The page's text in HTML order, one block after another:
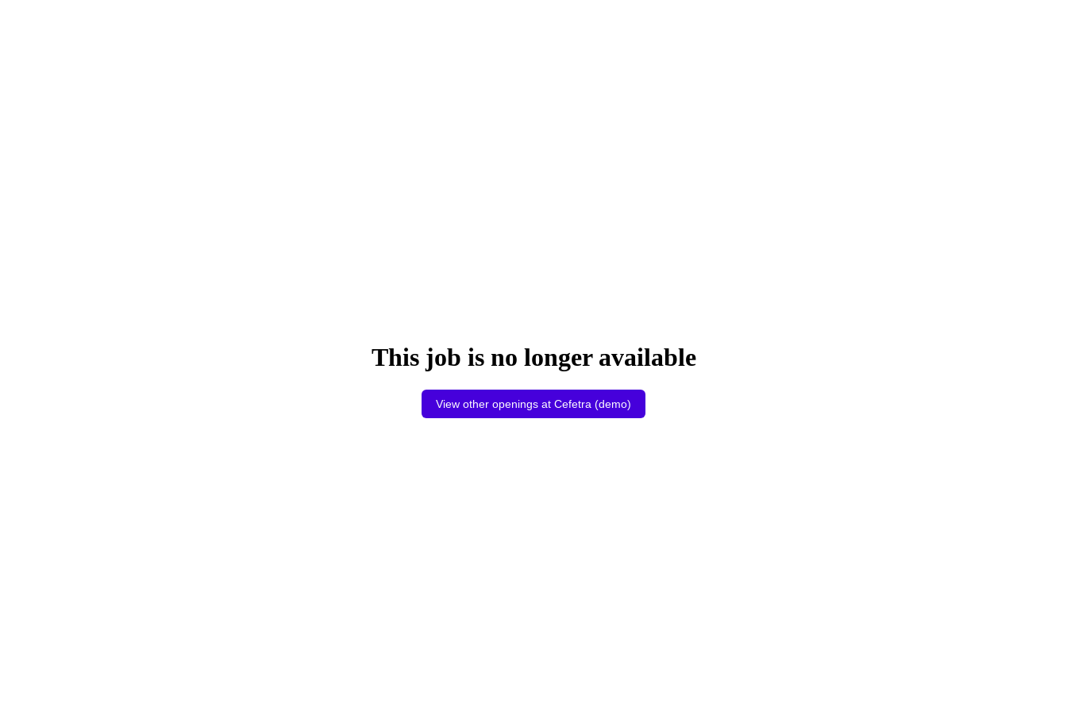
This job is no longer available
View other openings at Cefetra (demo)